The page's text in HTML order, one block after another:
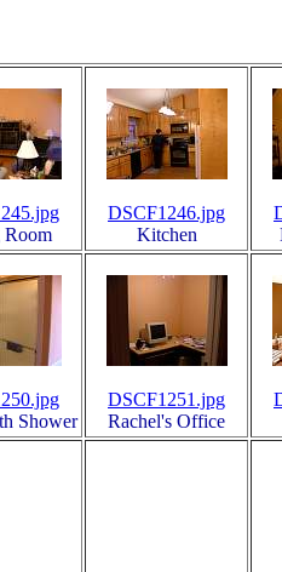
DSCF1246.jpg
Kitchen
Shower
DSCF1251.jpg
Rachel's Office